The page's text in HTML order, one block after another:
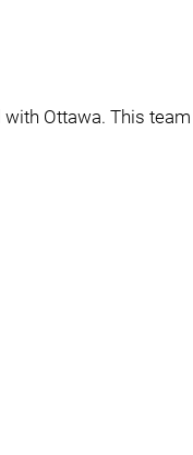
Ottawa. This team